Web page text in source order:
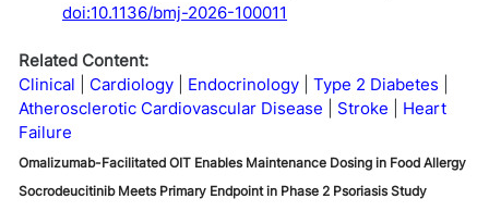
doi:10.1136/bmj-2026-100011
Related Content:
Clinical
Cardiology Endocrinology
Type 2 Diabetes
Atherosclerotic Cardiovascular Disease
Stroke
Heart
Failure
Omalizumab-Facilitated OIT Enables Maintenance Dosing in Food Allergy
Socrodeucitinib Meets Primary Endpoint in Phase 2 Psoriasis Study